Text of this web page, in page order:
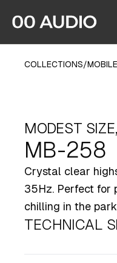
COLLECTIONS/MOBILE
MODEST
MB-258
Crystal clear
35Hz. Perfect for
chilling in the
TECHNICAL